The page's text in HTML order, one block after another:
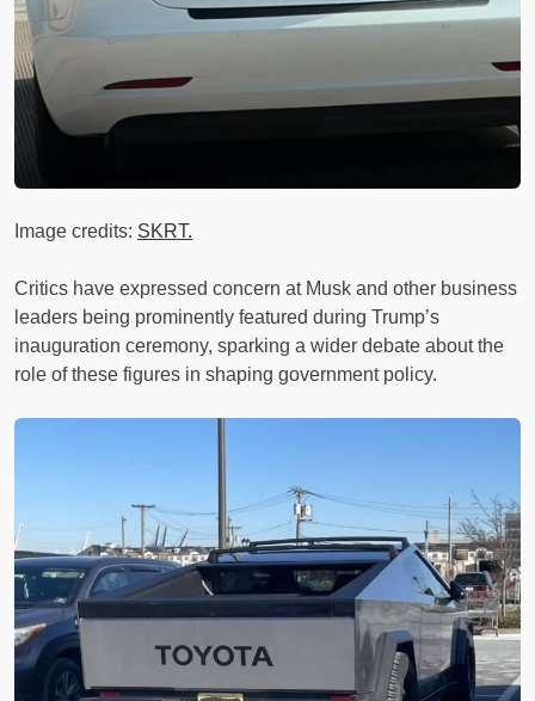
Image credits: SKRT.
Critics have expressed concern at Musk and other business
leaders being prominently featured during Trump’s
inauguration ceremony, sparking a wider debate about the
role of these figures in shaping government policy.